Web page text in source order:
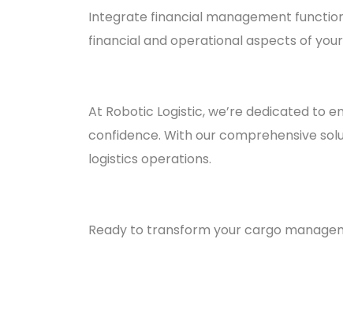
Integrate financial management
financial and operational aspects of
At Robotic Logistic, we’re dedicated to
confidence. With our comprehensive
logistics operations.
Ready to transform your cargo